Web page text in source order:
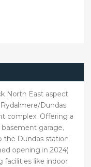
North East aspect
Dundas
complex. Offering a
basement garage,
the Dundas station
opening in 2024)
facilities like indoor